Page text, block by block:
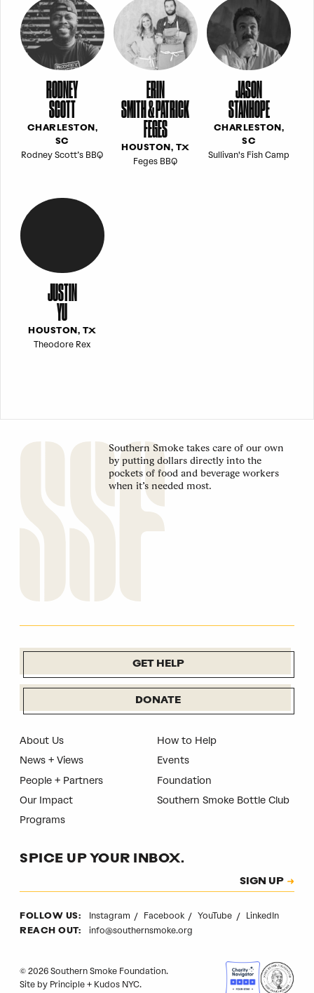
RODNEY
SCOTT
CHARLESTON,
SC
Rodney Scott’s BBQ
ERIN
SMITH & PATRICK
FEGES
HOUSTON, TX
Feges BBQ
JASON
STANHOPE
CHARLESTON,
SC
Sullivan's Fish Camp
JUSTIN
YU
HOUSTON, TX
Theodore Rex
Southern Smoke takes care of our own
by putting dollars directly into the
pockets of food and beverage workers
when it’s needed most.
GET HELP
DONATE
About Us
News + Views
People + Partners
Our Impact
Programs
How to Help
Events
Foundation
Southern Smoke Bottle Club
SPICE UP YOUR INBOX.
SIGN UP
FOLLOW US: Instagram Facebook YouTube LinkedIn
REACH OUT: info@southernsmoke.org
© 2026 Southern Smoke Foundation.
Site by Principle + Kudos NYC.